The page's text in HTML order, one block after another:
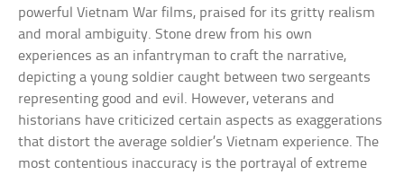
powerful Vietnam War films, praised for its gritty realism
and moral ambiguity. Stone drew from his own
experiences as an infantryman to craft the narrative,
depicting a young soldier caught between two sergeants
representing good and evil. However, veterans and
historians have criticized certain aspects as exaggerations
that distort the average soldier’s Vietnam experience. The
most contentious inaccuracy is the portrayal of extreme